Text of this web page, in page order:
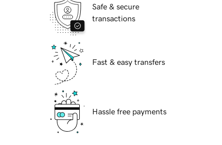
Safe & secure
transactions
Fast & easy transfers
Hassle free payments